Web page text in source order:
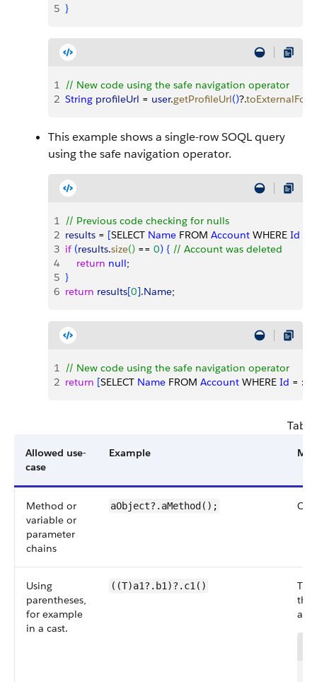
5 }
1 // New code using the safe navigation operator
2 String profileUrl = user.getProfileUrl()?.
This example shows a single-row SOQL query
using the safe navigation operator.
1 // Previous code checking for nulls
2 results = [SELECT Name FROM Account WHERE Id
3 if (results.size() == 0) { // Account was deleted
4
return null;
5 }
6 return results[0].Name;
1 // New code using the safe navigation operator
2 return [SELECT Name FROM Account WHERE Id = :
Allowed use-
case
Example
Method or
variable or
parameter
chains
aObject?.aMethod();
Using
parentheses,
for example
in a cast.
((T)a1?.b1)?.c1()
the